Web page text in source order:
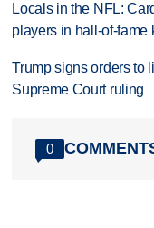
Locals in the NFL:
players in hall-of-fame
Trump signs orders to
Supreme Court ruling
0